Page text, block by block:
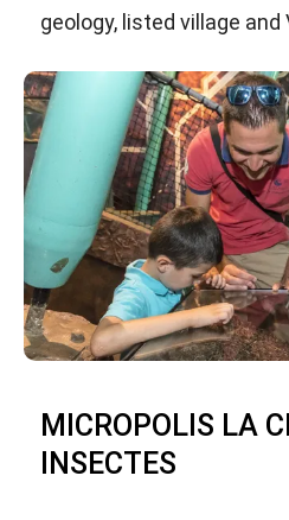
geology, listed village
MICROPOLIS LA
INSECTES